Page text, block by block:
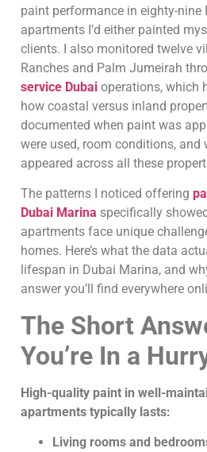
paint performance in eighty-nine
apartments I’d either painted
clients. I also monitored twelve
Ranches and Palm Jumeirah
service Dubai operations, which
how coastal versus inland
documented when paint was
were used, room conditions, and
appeared across all these
The patterns I noticed offering
Dubai Marina specifically
apartments face unique
homes. Here’s what the data
lifespan in Dubai Marina, and
answer you’ll find everywhere
The Short
You’re In a
High-quality paint in well-
apartments typically lasts:
Living rooms and